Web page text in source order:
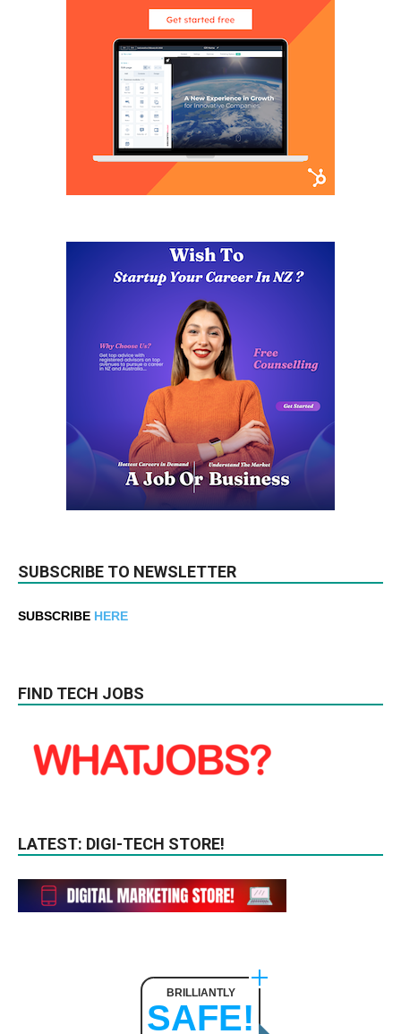
SUBSCRIBE TO NEWSLETTER
SUBSCRIBE HERE
FIND TECH JOBS
LATEST: DIGI-TECH STORE!
BRILLIANTLY
SAFE!